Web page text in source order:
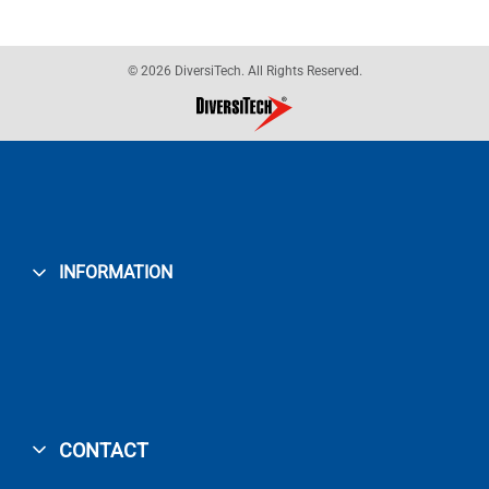
© 2026 DiversiTech. All Rights Reserved.
INFORMATION
CONTACT